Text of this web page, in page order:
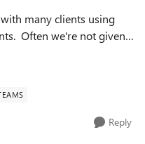
many clients using
Often we're not given
a guest access account.
Reply